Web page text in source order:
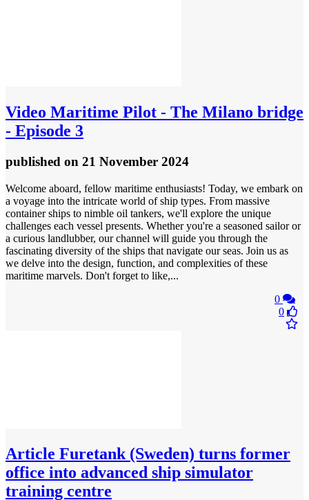
Video Maritime Pilot - The Milano bridge
- Episode 3
published on 21 November 2024
Welcome aboard, fellow maritime enthusiasts! Today, we embark on
a voyage into the intricate world of ship types. From massive
container ships to nimble oil tankers, we'll explore the unique
challenges each vessel presents. Whether you're a seasoned sailor or
a curious landlubber, our channel will guide you through the
fascinating diversity of the ships that navigate our seas. Join us as
we delve into the design, function, and complexities of these
maritime marvels. Don't forget to like,...
0
0
Article Furetank (Sweden) turns former
office into advanced ship simulator
training centre